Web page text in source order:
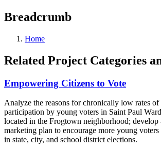
Breadcrumb
Home
Related Project Categories
Empowering Citizens to Vote
Analyze the reasons for chronically low rates of
participation by young voters in Saint Paul
located in the Frogtown neighborhood; develop
marketing plan to encourage more young
in state, city, and school district elections.